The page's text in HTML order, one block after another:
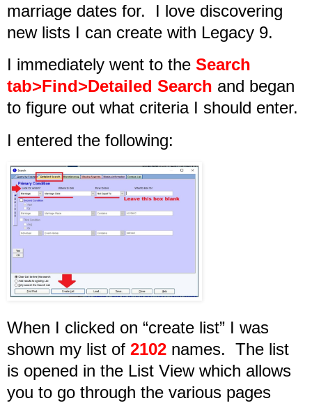
marriage dates for. I love discovering
new lists I can create with Legacy 9.
I immediately went to the Search
tab>Find>Detailed Search and began
to figure out what criteria I should enter.
I entered the following:
When I clicked on “create list” I was
shown my list of 2102 names. The list
is opened in the List View which allows
you to go through the various pages